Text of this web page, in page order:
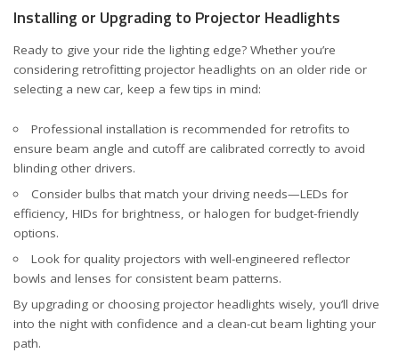
Installing or Upgrading to Projector Headlights
Ready to give your ride the lighting edge? Whether you’re
considering retrofitting projector headlights on an older ride or
selecting a new car, keep a few tips in mind:
Professional installation is recommended for retrofits to
ensure beam angle and cutoff are calibrated correctly to avoid
blinding other drivers.
Consider bulbs that match your driving needs—LEDs for
efficiency, HIDs for brightness, or halogen for budget-friendly
options.
Look for quality projectors with well-engineered reflector
bowls and lenses for consistent beam patterns.
By upgrading or choosing projector headlights wisely, you’ll drive
into the night with confidence and a clean-cut beam lighting your
path.